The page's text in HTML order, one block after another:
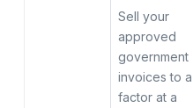
Sell your
approved
government
invoices to a
factor at a